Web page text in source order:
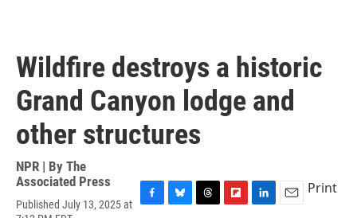
Wildfire destroys a historic
Grand Canyon lodge and
other structures
NPR | By The
Associated Press
Published July 13, 2025 at
Print